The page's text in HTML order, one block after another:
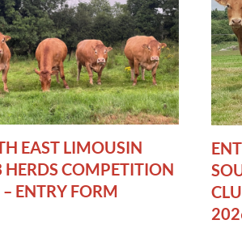
EAST LIMOUSIN
HERDS COMPETITION
ENTRY FORM